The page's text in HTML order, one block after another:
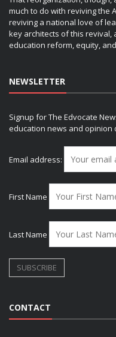
much to do with reviving the
reviving a national love of
key architects of this
education reform, equity,
NEWSLETTER
Signup for The Edvocate
education news and opinion
Email address:
First Name
Last Name
CONTACT